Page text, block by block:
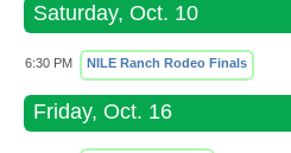
Saturday, Oct. 10
6:30 PM NILE Ranch Rodeo Finals
Friday, Oct. 16